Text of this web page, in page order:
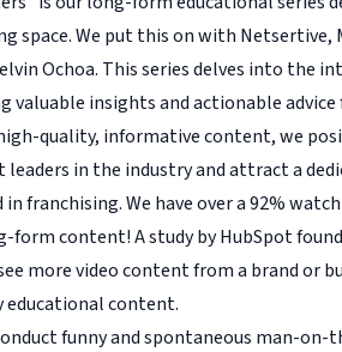
space. We put this on with Netsertive,
Ochoa. This series delves into the
valuable insights and actionable
quality, informative content, we
leaders in the industry and attract a
franchising. We have over a 92%
form content! A study by HubSpot
more video content from a brand or
content.
funny and spontaneous man-